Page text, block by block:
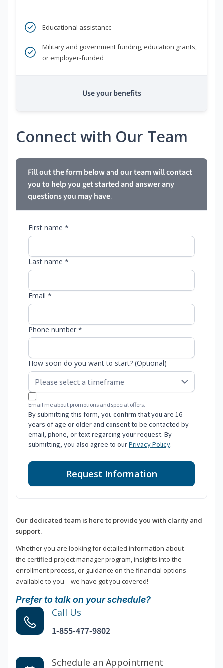
Educational assistance
Military and government funding, education grants,
or employer-funded
Use your benefits
Connect with Our Team
Fill out the form below and our team will contact
you to help you get started and answer any
questions you may have.
First name *
Last name *
Email *
Phone number *
How soon do you want to start? (Optional)
Email me about promotions and special offers.
By submitting this form, you confirm that you are 16
years of age or older and consent to be contacted by
email, phone, or text regarding your request. By
submitting, you also agree to ourPrivacy Policy.
Request Information
Our dedicated team is here to provide you with clarity and
support.
Whether you are looking for detailed information about
the certified project manager program, insights into the
enrollment process, or guidance on the financial options
available to you—we have got you covered!
Prefer to talk on your schedule?
Call Us
1-855-477-9802
Schedule an Appointment